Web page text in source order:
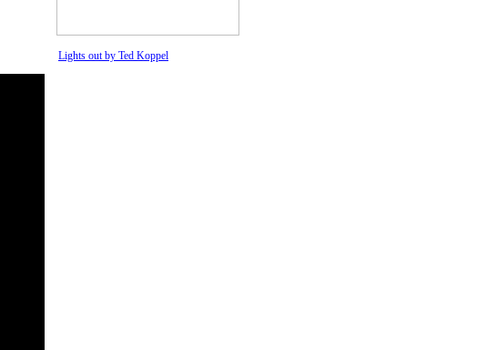
Lights out by Ted Koppel